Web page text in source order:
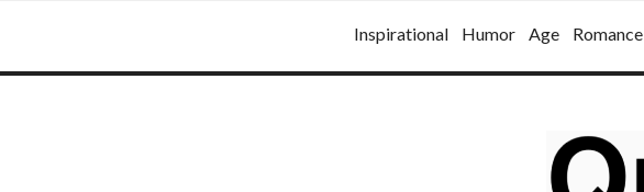
Inspirational Humor Age Romance